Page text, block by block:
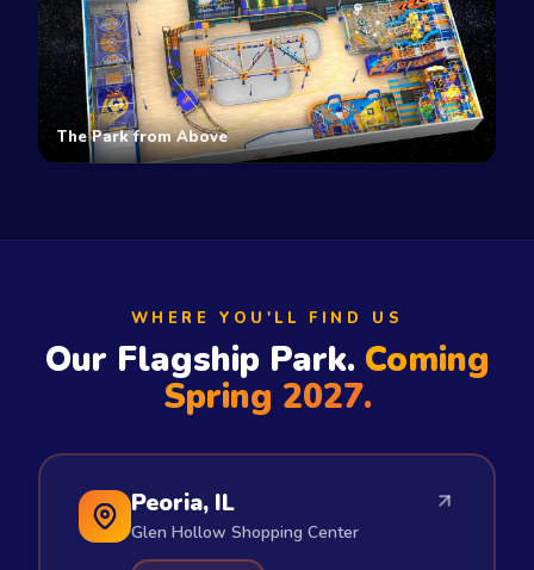
The Park from Above
WHERE YOU'LL FIND US
Our Flagship Park. Coming
Spring 2027.
Peoria, IL
Glen Hollow Shopping Center